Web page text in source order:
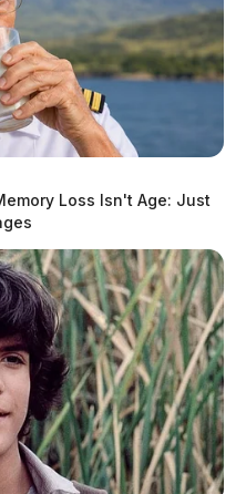
Loss Isn't Age: Just